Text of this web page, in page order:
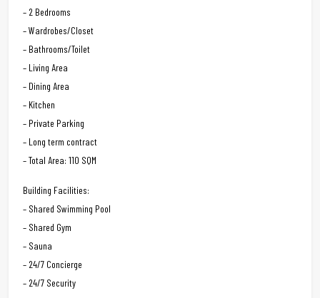
– 2 Bedrooms
– Wardrobes/Closet
– Bathrooms/Toilet
– Living Area
– Dining Area
– Kitchen
– Private Parking
– Long term contract
– Total Area: 110 SQM
Building Facilities:
– Shared Swimming Pool
– Shared Gym
– Sauna
– 24/7 Concierge
– 24/7 Security